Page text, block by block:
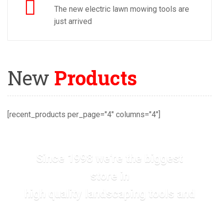
The new electric lawn mowing tools are
just arrived
New Products
[recent_products per_page="4" columns="4"]
Since 1998 we're the biggest
store in
high quality landscaping tools and